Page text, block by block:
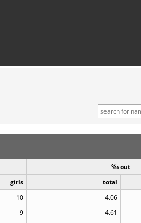
‰ out
girls total
10 4.06
9 4.61